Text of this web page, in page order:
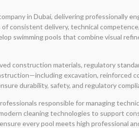
in Dubai, delivering professionally
consistent delivery, technical
swimming pools that combine visual
construction materials, regulatory
excavation, reinforced
durability, safety, and regulatory
responsible for managing
cleaning technologies to support
every pool meets high professional